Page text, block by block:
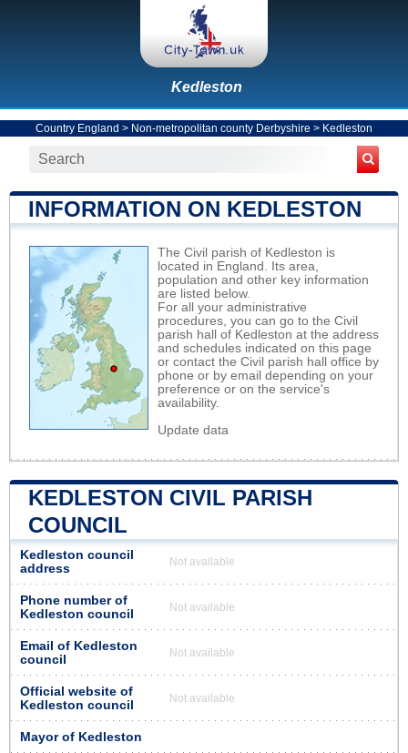
Kedleston
Country England > Non-metropolitan county Derbyshire > Kedleston
INFORMATION ON KEDLESTON
The Civil parish of Kedleston is
located in England. Its area,
population and other key information
are listed below.
For all your administrative
procedures, you can go to the Civil
parish hall of Kedleston at the address
and schedules indicated on this page
or contact the Civil parish hall office by
phone or by email depending on your
preference or on the service's
availability.
Update data
KEDLESTON CIVIL PARISH
COUNCIL
Kedleston council
address
Not available
Phone number of
Kedleston council
Not available
Email of Kedleston
council
Not available
Official website of
Kedleston council
Not available
Mayor of Kedleston